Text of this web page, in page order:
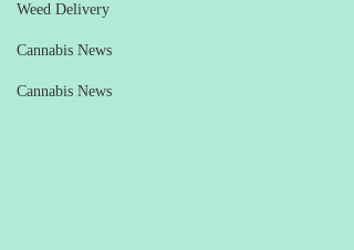
Weed Delivery
Cannabis News
Cannabis News